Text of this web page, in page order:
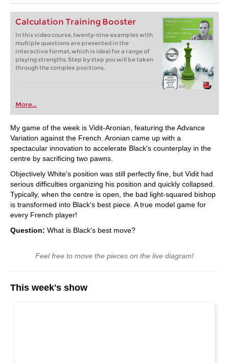
Calculation Training Booster
In this video course, twenty-nine examples with
multiple questions are presented in the
interactive format, which is ideal for a range of
playing strengths. Step by step you will be taken
through the complex positions.
More...
My game of the week is Vidit-Aronian, featuring the Advance
Variation against the French. Aronian came up with a
spectacular innovation to accelerate Black's counterplay in the
centre by sacrificing two pawns.
Objectively White's position was still perfectly fine, but Vidit had
serious difficulties organizing his position and quickly collapsed.
Typically, when the centre is open, the bad light-squared bishop
is transformed into Black's best piece. A true model game for
every French player!
Question: What is Black's best move?
Feel free to move the pieces on the live diagram!
This week's show